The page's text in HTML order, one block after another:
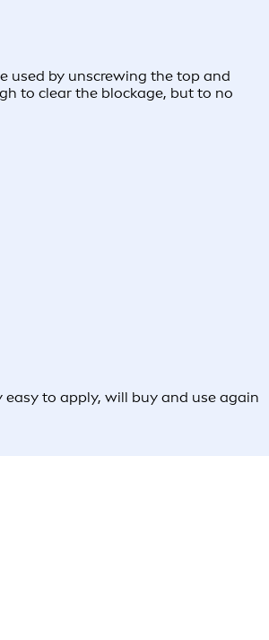
used by unscrewing the top and
to clear the blockage, but to no
to apply, will buy and use again